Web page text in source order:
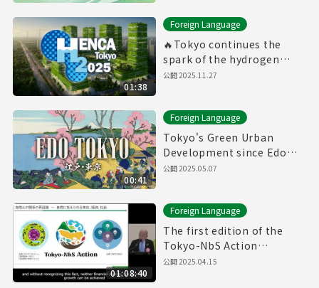
01:38
Foreign Language
🔥Tokyo continues the
spark of the hydrogen
revolution🚀
公開2025.11.27
00:41
Foreign Language
Tokyo's Green Urban
Development since Edo
Period
公開2025.05.07
01:08:40
Foreign Language
The first edition of the
Tokyo-NbS Action
Awards(12/19/2024)(with
公開2025.04.15